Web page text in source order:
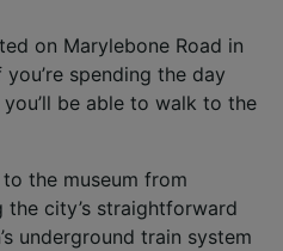
on Marylebone Road in
spending the day
be able to walk to the
the museum from
the city’s straightforward
underground train system